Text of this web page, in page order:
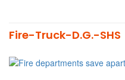
Fire-Truck-D.G.-SHS